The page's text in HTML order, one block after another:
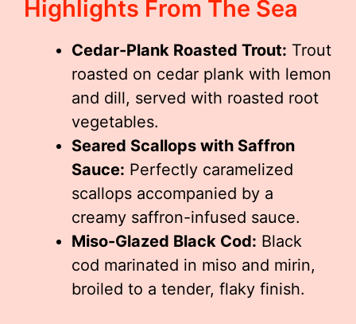
Highlights From The Sea
Cedar-Plank Roasted Trout: Trout
roasted on cedar plank with lemon
and dill, served with roasted root
vegetables.
Seared Scallops with Saffron
Sauce: Perfectly caramelized
scallops accompanied by a
creamy saffron-infused sauce.
Miso-Glazed Black Cod: Black
cod marinated in miso and mirin,
broiled to a tender, flaky finish.